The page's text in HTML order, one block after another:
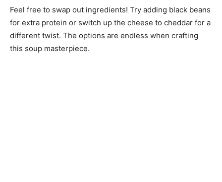
Feel free to swap out ingredients! Try adding black beans
for extra protein or switch up the cheese to cheddar for a
different twist. The options are endless when crafting
this soup masterpiece.